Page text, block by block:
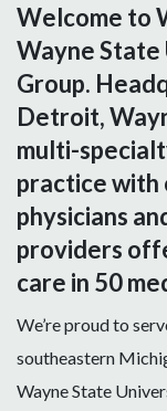
Welcome to
Wayne State
Group.
Detroit,
multi-
practice with
physicians
providers
care in 50
We’re proud to
southeastern
Wayne State